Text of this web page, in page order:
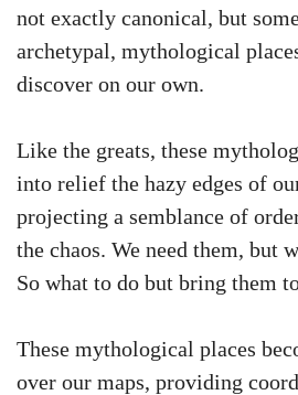
not exactly canonical, but
archetypal, mythological
discover on our own.
Like the greats, these
into relief the hazy edges of
projecting a semblance of
the chaos. We need them, but
So what to do but bring them
These mythological places
over our maps, providing